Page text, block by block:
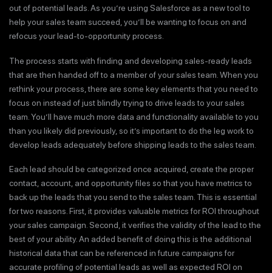
out of potential leads. As you’re using Salesforce as a new tool to
help your sales team succeed, you’ll be wanting to focus on and
refocus your lead-to-opportunity process.
The process starts with finding and developing sales-ready leads
that are then handed off to a member of your sales team. When you
rethink your process, there are some key elements that you need to
focus on instead of just blindly trying to drive leads to your sales
team. You’ll have much more data and functionality available to you
than you likely did previously, so it’s important to do the leg work to
develop leads adequately before shipping leads to the sales team.
Each lead should be categorized once acquired, create the proper
contact, account, and opportunity files so that you have metrics to
back up the leads that you send to the sales team. This is essential
for two reasons. First, it provides valuable metrics for ROI throughout
your sales campaign. Second, it verifies the validity of the lead to the
best of your ability. An added benefit of doing this is the additional
historical data that can be referenced in future campaigns for
accurate profiling of potential leads as well as expected ROI on